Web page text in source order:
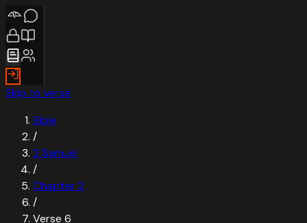
Skip to verse
Bible
/
2 Samuel
/
Chapter2
/
Verse 6